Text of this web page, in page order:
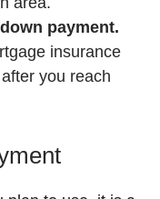
payment.
insurance
you reach